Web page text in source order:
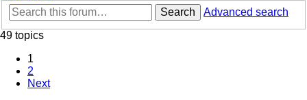
Search
Advanced search
49 topics
1
2
Next